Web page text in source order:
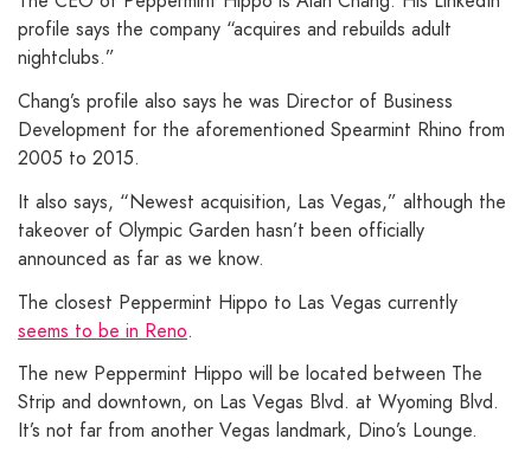
profile says the company “acquires and rebuilds adult
nightclubs.”
Chang’s profile also says he was Director of Business
Development for the aforementioned Spearmint Rhino from
2005 to 2015.
It also says, “Newest acquisition, Las Vegas,” although the
takeover of Olympic Garden hasn’t been officially
announced as far as we know.
The closest Peppermint Hippo to Las Vegas currently
seems to be in Reno.
The new Peppermint Hippo will be located between The
Strip and downtown, on Las Vegas Blvd. at Wyoming Blvd.
It’s not far from another Vegas landmark, Dino’s Lounge.